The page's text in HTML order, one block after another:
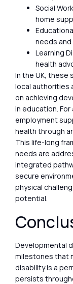
Social
home
needs
Learning
health
In the UK,
local authorities
on achieving
in education.
employment
health through
This life-long
needs are
integrated
secure
physical
potential.
Developmental
milestones that
disability is a
persists